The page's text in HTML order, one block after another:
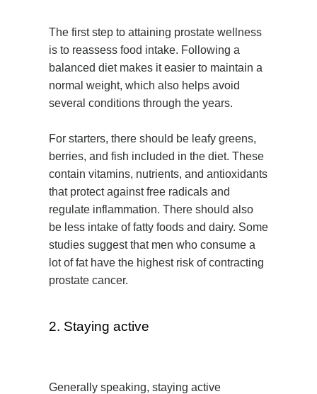
The first step to attaining prostate wellness
is to reassess food intake. Following a
balanced diet makes it easier to maintain a
normal weight, which also helps avoid
several conditions through the years.
For starters, there should be leafy greens,
berries, and fish included in the diet. These
contain vitamins, nutrients, and antioxidants
that protect against free radicals and
regulate inflammation. There should also
be less intake of fatty foods and dairy. Some
studies suggest that men who consume a
lot of fat have the highest risk of contracting
prostate cancer.
2. Staying active
Generally speaking, staying active